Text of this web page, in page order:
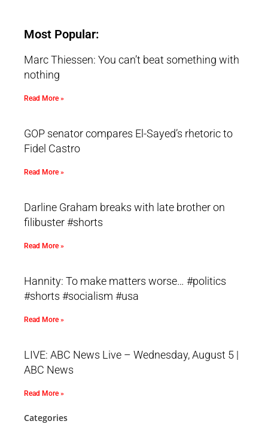
Most Popular:
Marc Thiessen: You can’t beat something with
nothing
Read More »
GOP senator compares El-Sayed’s rhetoric to
Fidel Castro
Read More »
Darline Graham breaks with late brother on
filibuster #shorts
Read More »
Hannity: To make matters worse… #politics
#shorts #socialism #usa
Read More »
LIVE: ABC News Live – Wednesday, August 5 |
ABC News
Read More »
Categories